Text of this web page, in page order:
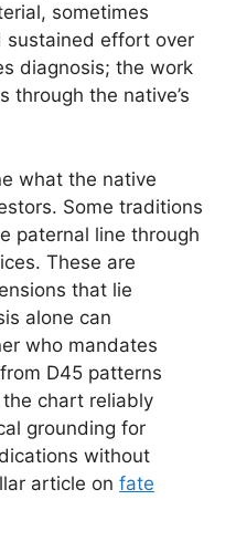
sometimes
sustained effort over
diagnosis; the work
through the native’s
what the native
Some traditions
paternal line through
These are
that lie
alone can
who mandates
D45 patterns
chart reliably
grounding for
without
article on fate